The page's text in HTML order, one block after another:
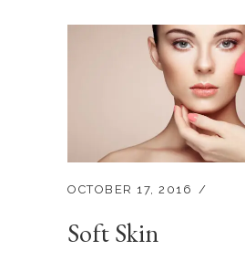
OCTOBER 17, 2016
Soft Skin